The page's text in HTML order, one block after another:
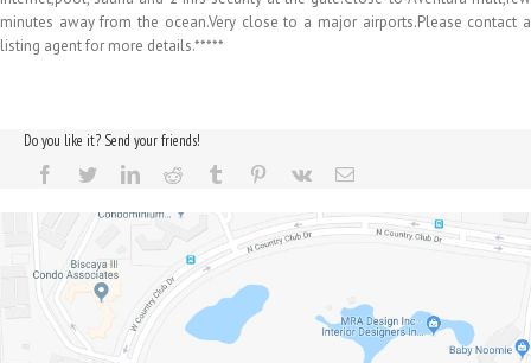
minutes away from the ocean.Very close to a major airports.Please contact a
listing agent for more details.*****
Do you like it? Send your friends!